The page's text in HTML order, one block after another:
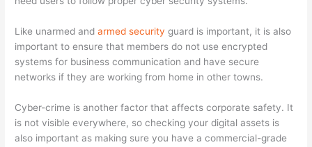
Like unarmed andarmed security guard is important, it is also
important to ensure that members do not use encrypted
systems for business communication and have secure
networks if they are working from home in other towns.
Cyber-crime is another factor that affects corporate safety. It
is not visible everywhere, so checking your digital assets is
also important as making sure you have a commercial-grade